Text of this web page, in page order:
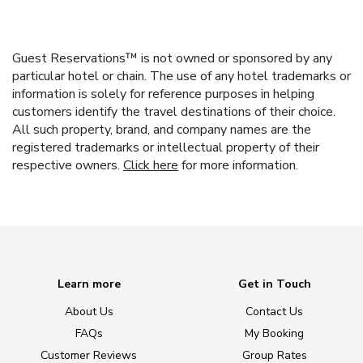
Guest Reservations™ is not owned or sponsored by any
particular hotel or chain. The use of any hotel trademarks or
information is solely for reference purposes in helping
customers identify the travel destinations of their choice.
All such property, brand, and company names are the
registered trademarks or intellectual property of their
respective owners. Click here for more information.
Learn more
About Us
FAQs
Customer Reviews
Get in Touch
Contact Us
My Booking
Group Rates